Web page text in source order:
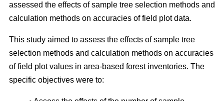
assessed the effects of sample tree selection methods and
calculation methods on accuracies of field plot data.
This study aimed to assess the effects of sample tree
selection methods and calculation methods on accuracies
of field plot values in area-based forest inventories. The
specific objectives were to: